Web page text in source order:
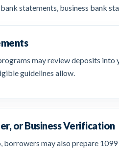
statements, business bank
may review deposits into
guidelines allow.
or Business Verification
borrowers may also prepare 1099